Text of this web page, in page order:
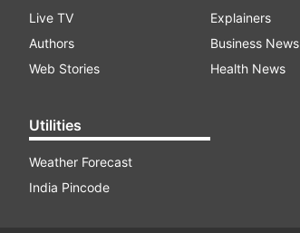
Live TV
Authors
Web Stories
Utilities
Weather Forecast
India Pincode
Explainers
Business News
Health News